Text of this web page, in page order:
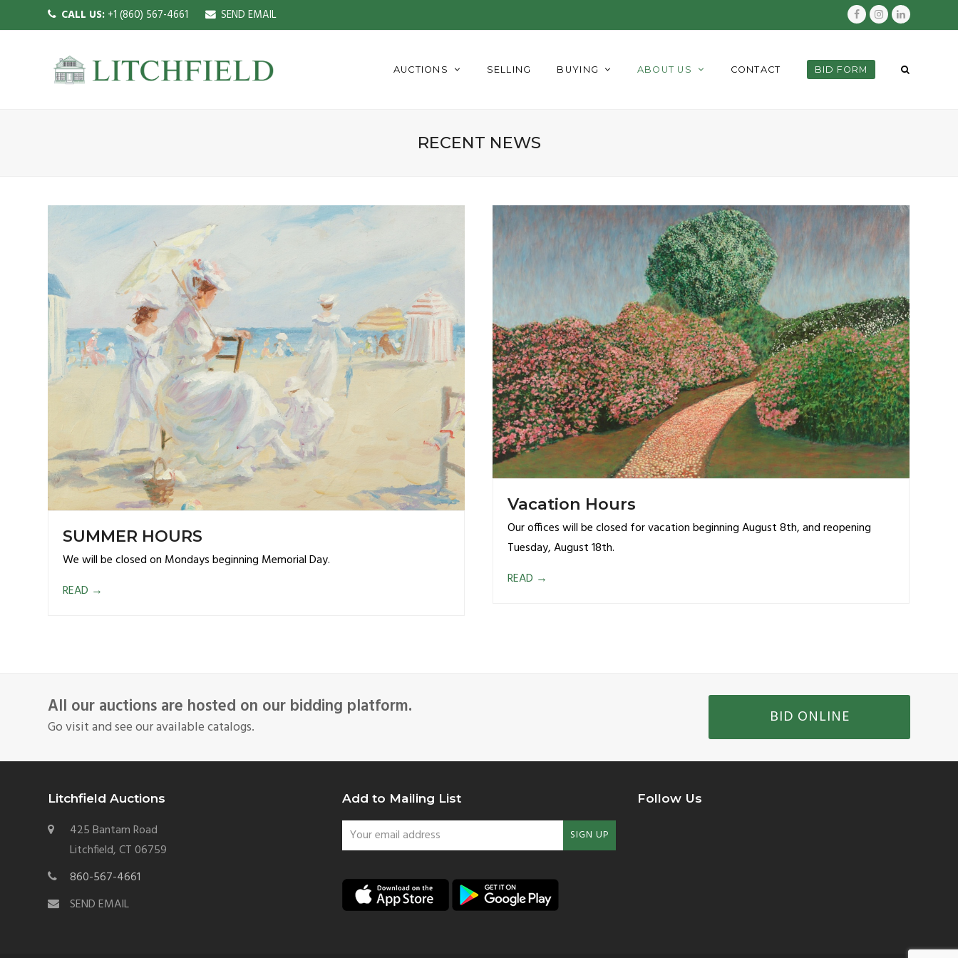
CALL US: +1 (860) 567-4661 SEND EMAIL Facebook
InstagramLinkedIn
AUCTIONS SELLING BUYING ABOUT US CONTACT BID FORM
RECENT NEWS
SUMMER HOURS
We will be closed on Mondays beginning Memorial Day.
READ →
Vacation Hours
Our offices will be closed for vacation beginning August 8th, and reopening
Tuesday, August 18th.
READ →
All our auctions are hosted on our bidding platform.
Go visit and see our available catalogs. BID ONLINE
Litchfield Auctions
425 Bantam Road
Litchfield, CT 06759
860-567-4661
SEND EMAIL
Add to Mailing List
Your
email
SIGN UP
Follow Us